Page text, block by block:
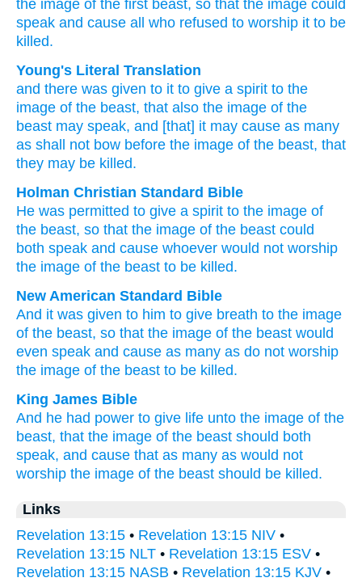
the image of the first beast, so that the image could
speak and cause all who refused to worship it to be
killed.
Young's Literal Translation
and there was given to it to give a spirit to the
image of the beast, that also the image of the
beast may speak, and [that] it may cause as many
as shall not bow before the image of the beast, that
they may be killed.
Holman Christian Standard Bible
He was permitted to give a spirit to the image of
the beast, so that the image of the beast could
both speak and cause whoever would not worship
the image of the beast to be killed.
New American Standard Bible
And it was given to him to give breath to the image
of the beast, so that the image of the beast would
even speak and cause as many as do not worship
the image of the beast to be killed.
King James Bible
And he had power to give life unto the image of the
beast, that the image of the beast should both
speak, and cause that as many as would not
worship the image of the beast should be killed.
Links
Revelation 13:15 • Revelation 13:15 NIV •
Revelation 13:15 NLT • Revelation 13:15 ESV •
Revelation 13:15 NASB • Revelation 13:15 KJV •